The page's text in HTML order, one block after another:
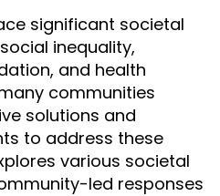
significant societal
inequality,
and health
communities
solutions and
to address these
various societal
led responses